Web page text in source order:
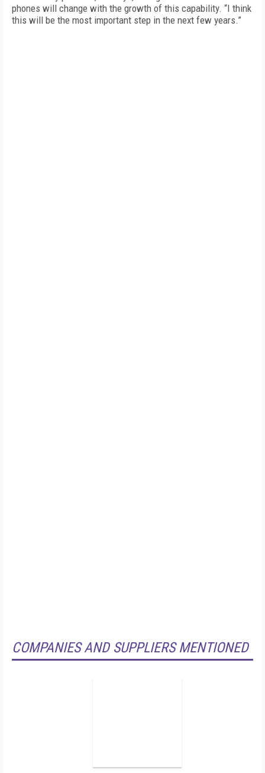
phones will change with the growth of this capability. “I think
this will be the most important step in the next few years.”
COMPANIES AND SUPPLIERS MENTIONED